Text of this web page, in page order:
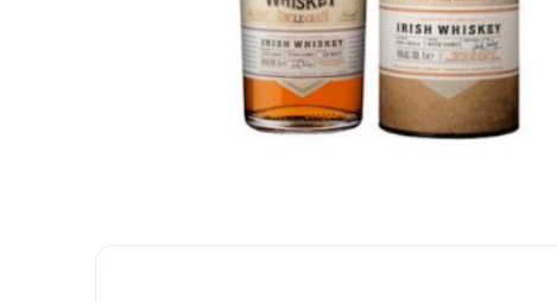
Home & Kitchen
Office Supplies
Outdoor Sports Party Supplies